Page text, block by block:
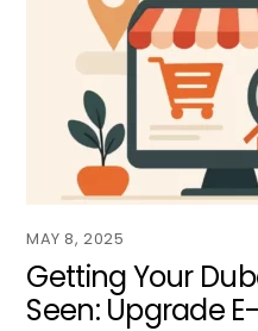
MAY 8, 2025
Getting Your
Seen: Upgrade